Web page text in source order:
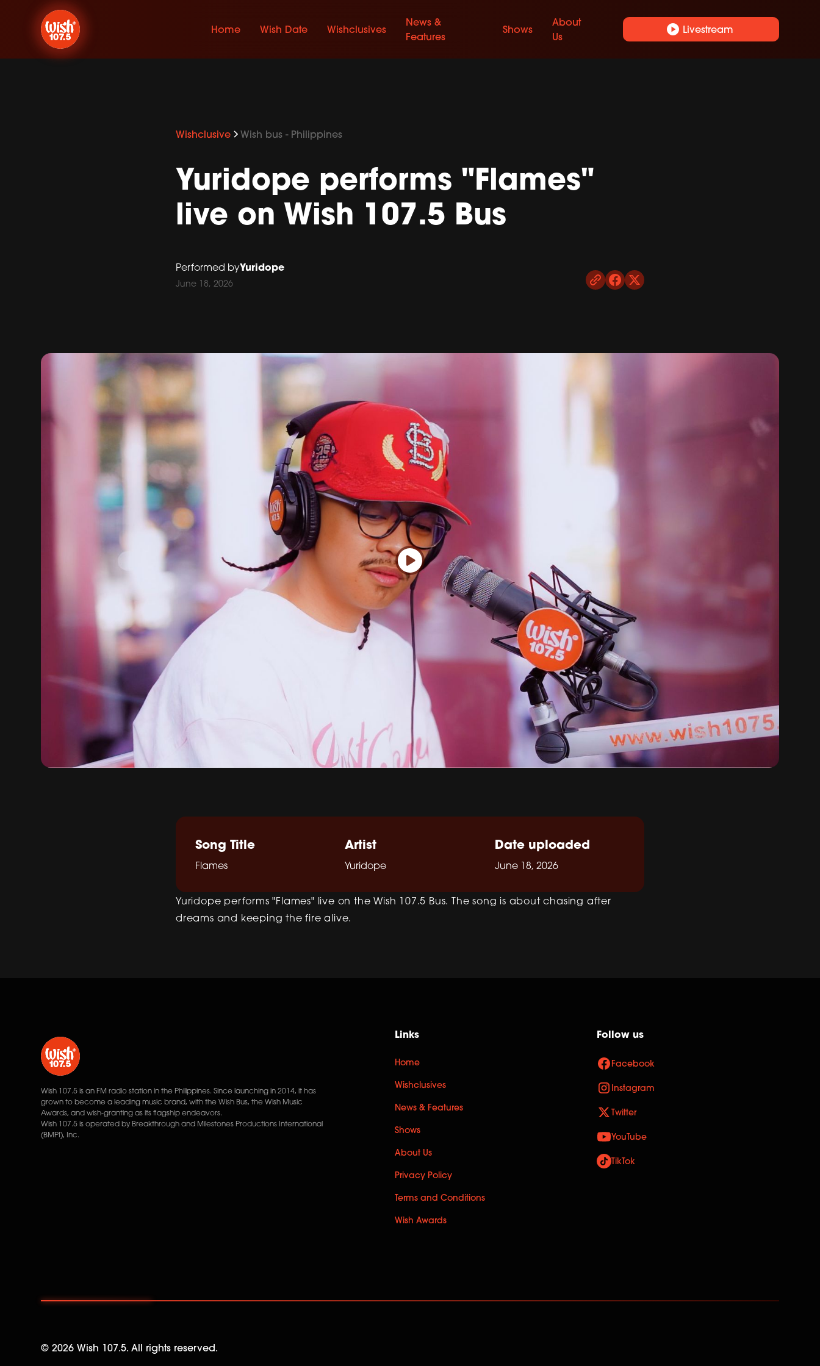
Home Wish Date Wishclusives
News &
Features
Shows
About
Us
play_circle Livestream
Wishclusive Wish bus - Philippines
Yuridope performs "Flames"
live on Wish 107.5 Bus
Performed byYuridope
June 18, 2026
Song Title
Flames
Artist
Yuridope
Date uploaded
June 18, 2026
Yuridope performs "Flames" live on the Wish 107.5 Bus. The song is about chasing after
dreams and keeping the fire alive.
Wish 107.5 is an FM radio station in the Philippines. Since launching in 2014, it has
grown to become a leading music brand, with the Wish Bus, the Wish Music
Awards, and wish-granting as its flagship endeavors.
Wish 107.5 is operated by Breakthrough and Milestones Productions International
(BMPI), Inc.
Links
Home
Wishclusives
News & Features
Shows
About Us
Privacy Policy
Terms and Conditions
Wish Awards
Follow us
Facebook
Instagram
Twitter
YouTube
TikTok
©2026 Wish 107.5. All rights reserved.